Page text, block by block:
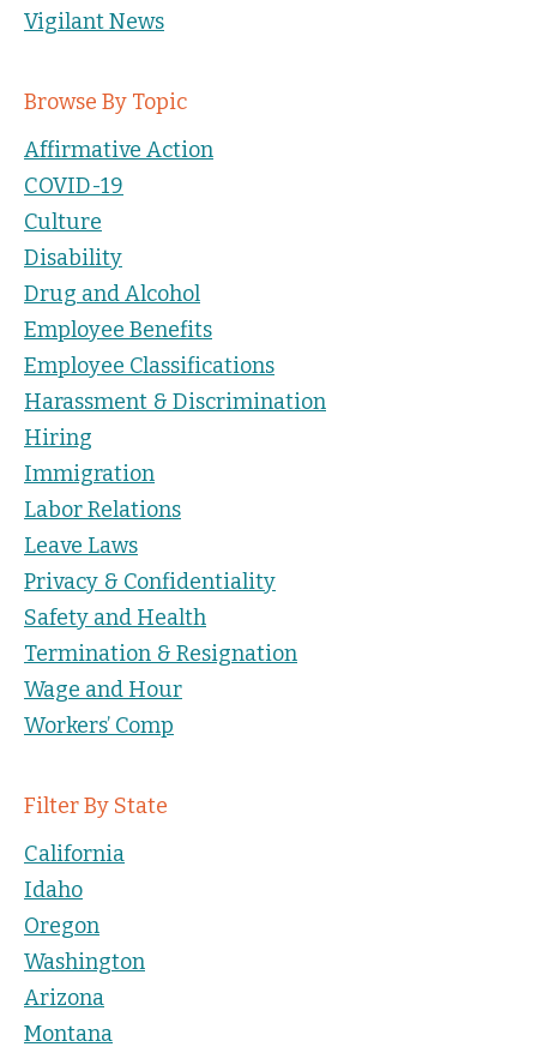
Vigilant News
Browse By Topic
Affirmative Action
COVID-19
Culture
Disability
Drug and Alcohol
Employee Benefits
Employee Classifications
Harassment & Discrimination
Hiring
Immigration
Labor Relations
Leave Laws
Privacy & Confidentiality
Safety and Health
Termination & Resignation
Wage and Hour
Workers’ Comp
Filter By State
California
Idaho
Oregon
Washington
Arizona
Montana